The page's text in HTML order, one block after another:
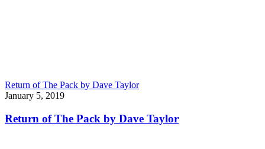
Return of The Pack by Dave Taylor
January 5, 2019
Return of The Pack by Dave Taylor